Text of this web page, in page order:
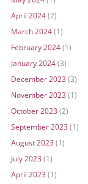
April 2024(2)
March 2024(1)
February 2024(1)
January 2024(3)
December 2023(3)
November 2023(1)
October 2023(2)
September 2023(1)
August 2023(1)
July 2023(1)
April 2023(1)